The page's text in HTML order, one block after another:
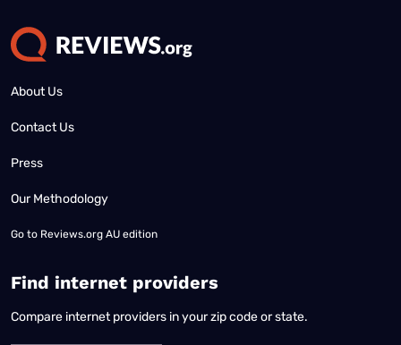
About Us
Contact Us
Press
Our Methodology
Go to Reviews.org AU edition
Find internet providers
Compare internet providers in your zip code or state.